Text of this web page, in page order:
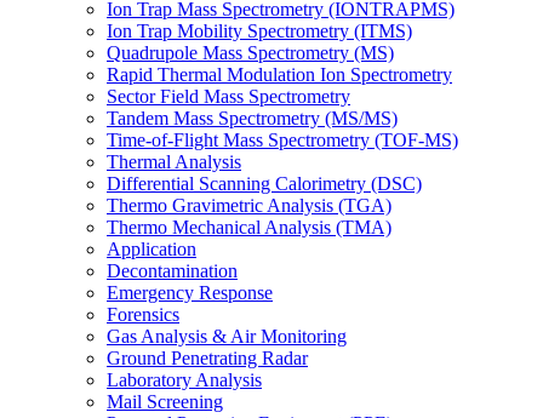
Ion Trap Mass Spectrometry (IONTRAPMS)
Ion Trap Mobility Spectrometry (ITMS)
Quadrupole Mass Spectrometry (MS)
Rapid Thermal Modulation Ion Spectrometry
Sector Field Mass Spectrometry
Tandem Mass Spectrometry (MS/MS)
Time-of-Flight Mass Spectrometry (TOF-MS)
Thermal Analysis
Differential Scanning Calorimetry (DSC)
Thermo Gravimetric Analysis (TGA)
Thermo Mechanical Analysis (TMA)
Application
Decontamination
Emergency Response
Forensics
Gas Analysis & Air Monitoring
Ground Penetrating Radar
Laboratory Analysis
Mail Screening